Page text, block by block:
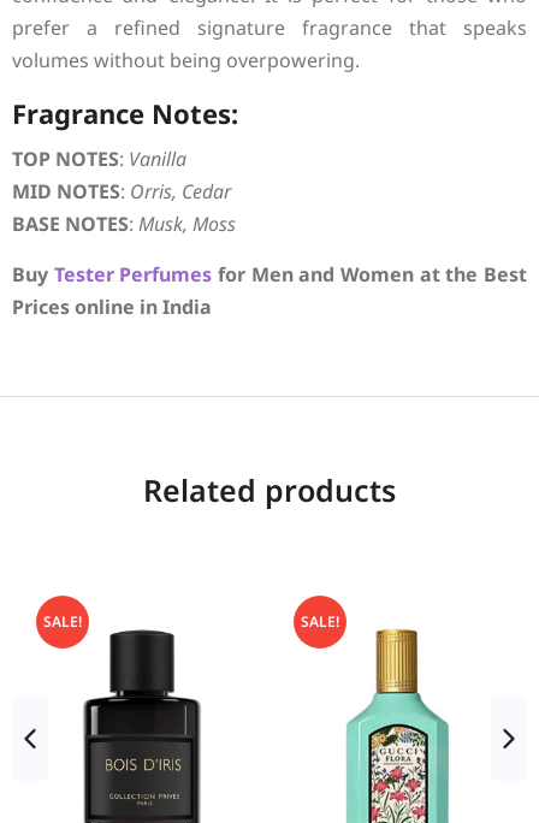
prefer a refined signature fragrance that speaks
volumes without being overpowering.
Fragrance Notes:
TOP NOTES: Vanilla
MID NOTES: Orris, Cedar
BASE NOTES: Musk, Moss
Buy Tester Perfumes for Men and Women at the Best
Prices online in India
Related products
SALE! SALE!